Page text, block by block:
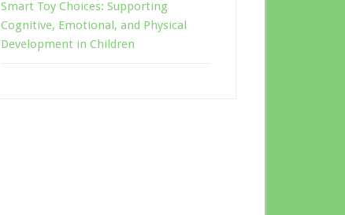
Smart Toy Choices: Supporting
Cognitive, Emotional, and Physical
Development in Children